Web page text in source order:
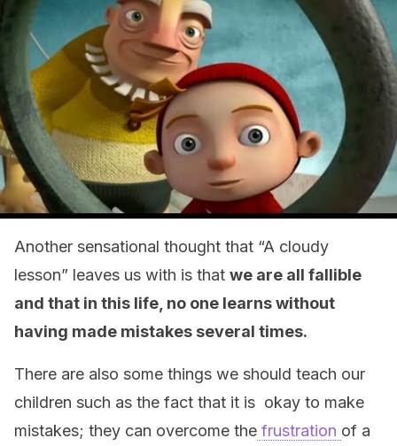
Another sensational thought that “A cloudy
lesson” leaves us with is that we are all fallible
and that in this life, no one learns without
having made mistakes several times.
There are also some things we should teach our
children such as the fact that it is okay to make
mistakes; they can overcome the frustration of a